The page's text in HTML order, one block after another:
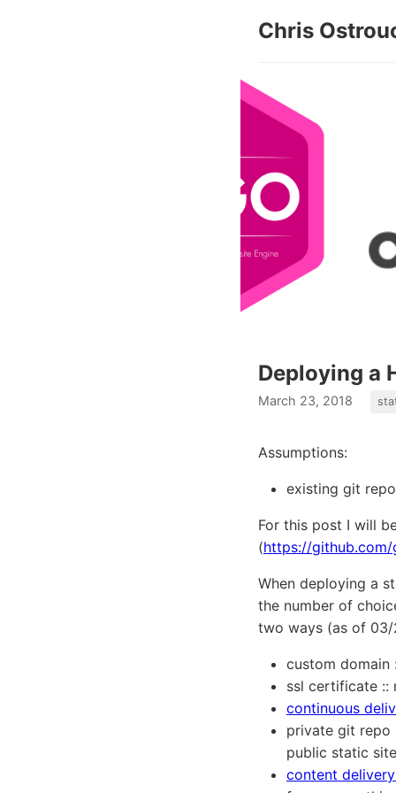
Chris
Deploying a
March 23, 2018
Assumptions:
existing git
For this post I will
(https://github.com/
When deploying a
the number of
two ways (as of
custom
ssl certificate ::
continuous
private git repo
public static site
content